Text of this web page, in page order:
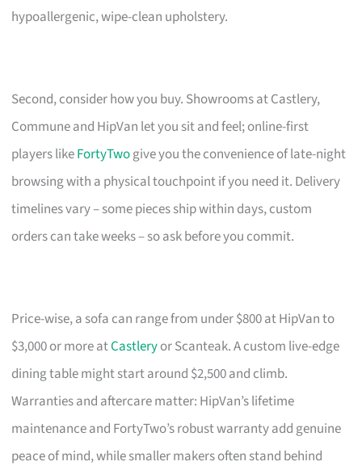
hypoallergenic, wipe-clean upholstery.
Second, consider how you buy. Showrooms at Castlery,
Commune and HipVan let you sit and feel; online-first
players likeFortyTwogive you the convenience of late-night
browsing with a physical touchpoint if you need it. Delivery
timelines vary – some pieces ship within days, custom
orders can take weeks – so ask before you commit.
Price-wise, a sofa can range from under $800 at HipVan to
$3,000 or more atCastleryor Scanteak. A custom live-edge
dining table might start around $2,500 and climb.
Warranties and aftercare matter: HipVan’s lifetime
maintenance and FortyTwo’s robust warranty add genuine
peace of mind, while smaller makers often stand behind